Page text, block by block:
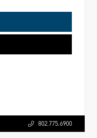
802.775.6900